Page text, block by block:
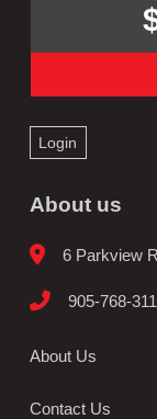
Login
About us
6 Parkview
905-768-
About Us
Contact Us